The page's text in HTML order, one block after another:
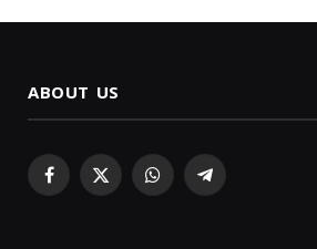
ABOUT US
Facebook
X WhatsAppTelegram